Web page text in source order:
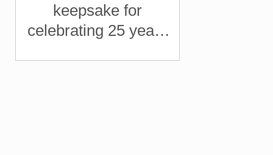
keepsake for
celebrating 25 years